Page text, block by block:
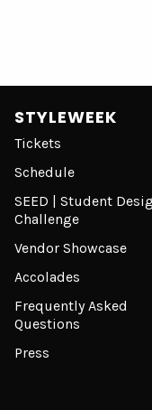
STYLEWEEK
Tickets
Schedule
SEED | Student
Challenge
Vendor Showcase
Accolades
Frequently Asked
Questions
Press